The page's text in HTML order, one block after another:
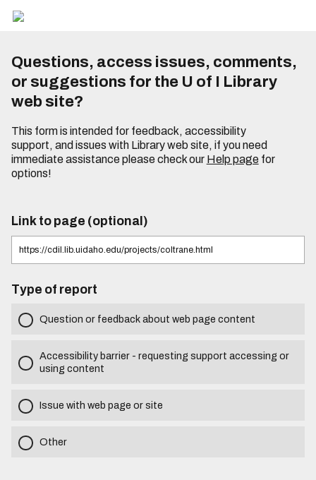
Questions, access issues, comments,
or suggestions for the U of I Library
web site?
This form is intended for feedback, accessibility
support, and issues with Library web site, if you need
immediate assistance please check our Help pagefor
options!
Link to page (optional)
Type of report
Question or feedback about web page content
Accessibility barrier - requesting support accessing or
using content
Issue with web page or site
Other